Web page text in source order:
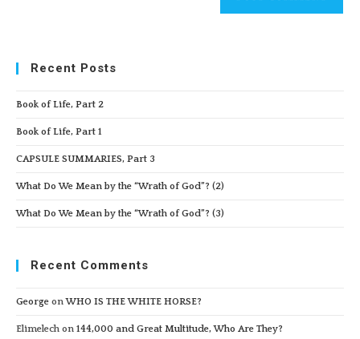
Recent Posts
Book of Life, Part 2
Book of Life, Part 1
CAPSULE SUMMARIES, Part 3
What Do We Mean by the “Wrath of God”? (2)
What Do We Mean by the “Wrath of God”? (3)
Recent Comments
George onWHO IS THE WHITE HORSE?
Elimelech on 144,000 and Great Multitude, Who Are They?